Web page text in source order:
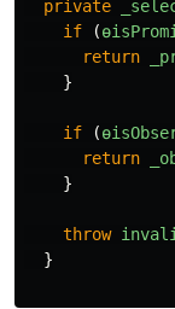
private
if
(
return
}
if (
return
}
throw
}